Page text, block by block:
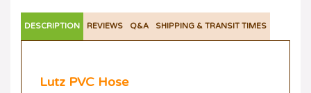
DESCRIPTION REVIEWS Q&A SHIPPING & TRANSIT TIMES
Lutz PVC Hose